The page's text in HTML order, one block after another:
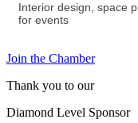
Interior design, space
for events
Join the Chamber
Thank you to our
Diamond Level Sponsor